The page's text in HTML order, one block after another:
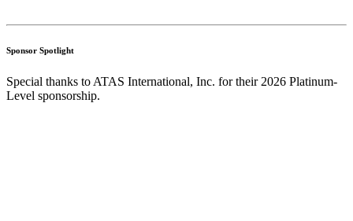
Sponsor Spotlight
Special thanks to ATAS International, Inc. for their 2026 Platinum-
Level sponsorship.